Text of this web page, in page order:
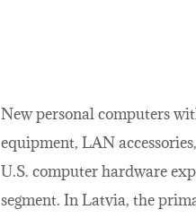
New personal computers
equipment, LAN
U.S. computer hardware
segment. In Latvia, the